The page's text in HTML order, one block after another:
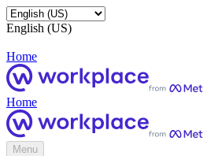
English (US)
Home
Home
Menu